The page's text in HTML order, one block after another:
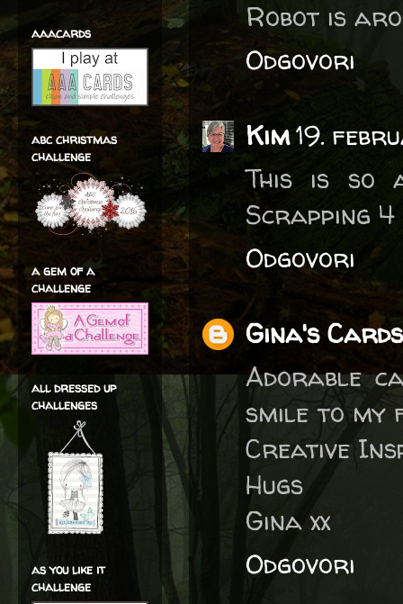
Robot is
Odgovori
Kim19.
This is so
Scrapping
Odgovori
Gina's Cards
Adorable
smile to my
Creative
Hugs
Gina xx
Odgovori
aaacards
abc christmas
challenge
a gem of a
challenge
all dressed up
challenges
as you like it
challenge